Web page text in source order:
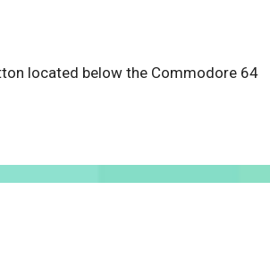
located below the Commodore 64